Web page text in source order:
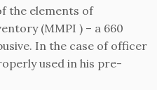
the elements of
(MMPI ) – a 660
In the case of officer
used in his pre-